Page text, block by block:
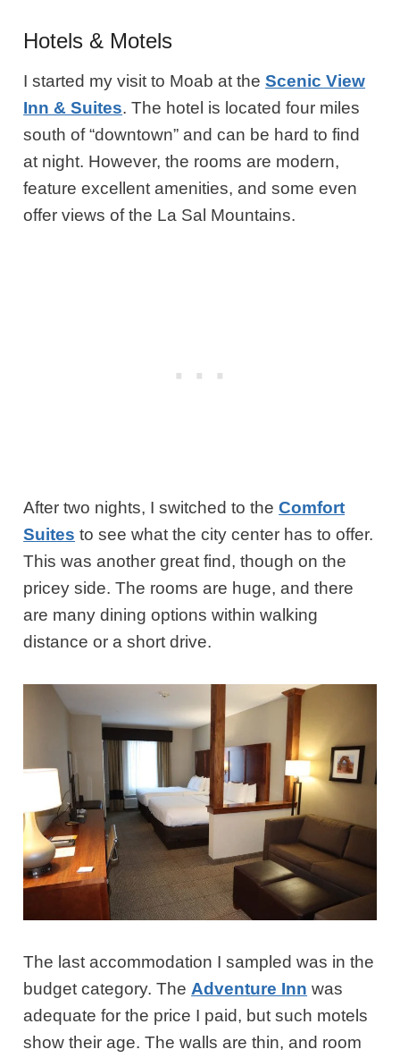
Hotels & Motels
I started my visit to Moab at theScenic View
Inn & Suites. The hotel is located four miles
south of “downtown” and can be hard to find
at night. However, the rooms are modern,
feature excellent amenities, and some even
offer views of the La Sal Mountains.
After two nights, I switched to theComfort
Suites to see what the city center has to offer.
This was another great find, though on the
pricey side. The rooms are huge, and there
are many dining options within walking
distance or a short drive.
The last accommodation I sampled was in the
budget category. The Adventure Inn was
adequate for the price I paid, but such motels
show their age. The walls are thin, and room